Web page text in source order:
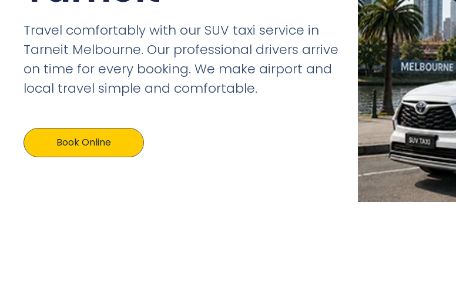
Travel comfortably with our SUV taxi service in
Tarneit Melbourne. Our professional drivers arrive
on time for every booking. We make airport and
local travel simple and comfortable.
Book Online